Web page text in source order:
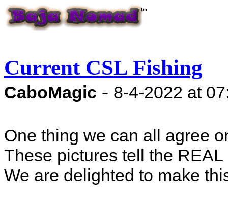
Current CSL Fishing
CaboMagic - 8-4-2022 at
One thing we can all agree
These pictures tell the REAL
We are delighted to make